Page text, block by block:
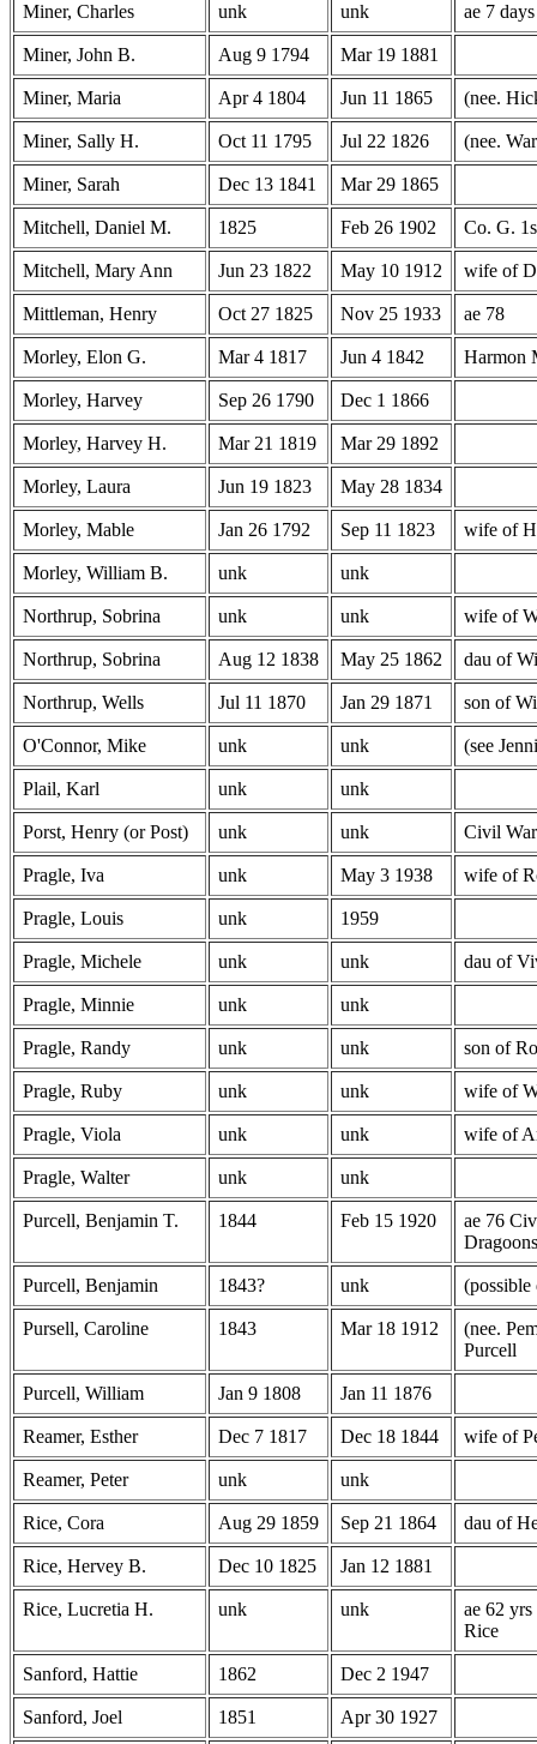
Miner, Charles unk unk ae 7 days
Miner, John B. Aug 9 1794 Mar 19 1881
Miner, Maria Apr 4 1804 Jun 11 1865 (nee.
Miner, Sally H. Oct 11 1795 Jul 22 1826 (nee.
Miner, Sarah Dec 13 1841 Mar 29 1865
Mitchell, Daniel M. 1825 Feb 26 1902 Co. G.
Mitchell, Mary Ann Jun 23 1822 May 10 1912 wife of
Mittleman, Henry Oct 27 1825 Nov 25 1933 ae 78
Morley, Elon G. Mar 4 1817 Jun 4 1842 Harmon
Morley, Harvey Sep 26 1790 Dec 1 1866
Morley, Harvey H. Mar 21 1819 Mar 29 1892
Morley, Laura Jun 19 1823 May 28 1834
Morley, Mable Jan 26 1792 Sep 11 1823 wife of
Morley, William B. unk unk
Northrup, Sobrina unk unk wife of
Northrup, Sobrina Aug 12 1838 May 25 1862 dau of
Northrup, Wells Jul 11 1870 Jan 29 1871 son of
O'Connor, Mike unk unk (see
Plail, Karl unk unk
Porst, Henry (or Post) unk unk Civil
Pragle, Iva unk May 3 1938 wife of
Pragle, Louis unk 1959
Pragle, Michele unk unk dau of
Pragle, Minnie unk unk
Pragle, Randy unk unk son of
Pragle, Ruby unk unk wife of
Pragle, Viola unk unk wife of
Pragle, Walter unk unk
Purcell, Benjamin T. 1844 Feb 15 1920
ae 76
Dragoons
Purcell, Benjamin 1843? unk (possible
Pursell, Caroline 1843 Mar 18 1912
(nee.
Purcell
Purcell, William Jan 9 1808 Jan 11 1876
Reamer, Esther Dec 7 1817 Dec 18 1844 wife of
Reamer, Peter unk unk
Rice, Cora Aug 29 1859 Sep 21 1864 dau of
Rice, Hervey B. Dec 10 1825 Jan 12 1881
Rice, Lucretia H. unk unk
ae 62
Rice
Sanford, Hattie 1862 Dec 2 1947
Sanford, Joel 1851 Apr 30 1927